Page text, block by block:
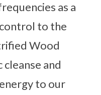
as a
to the
Wood
and
to our